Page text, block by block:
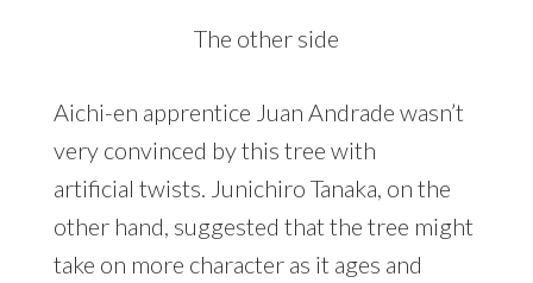
The other side
Aichi-en apprentice Juan Andrade wasn’t
very convinced by this tree with
artificial twists. Junichiro Tanaka, on the
other hand, suggested that the tree might
take on more character as it ages and